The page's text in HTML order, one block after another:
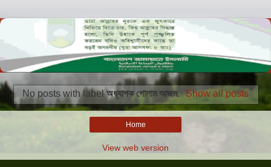
No posts with labelঅধ্যাপক গোলাম আজম. Show all posts
Home
View web version